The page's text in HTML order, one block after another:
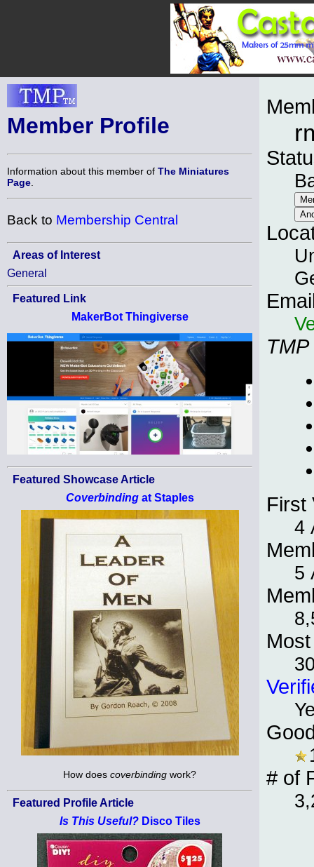
Member Profile
Information about this member of The Miniatures
Page
Back to Membership Central
Areas of Interest
General
Featured Link
MakerBot Thingiverse
Featured Showcase Article
Coverbindingat Staples
How does coverbinding work?
Featured Profile Article
Is This Useful?Disco Tiles
TMP
First
4
5
# of